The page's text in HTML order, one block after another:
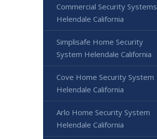
Commercial Security Systems
Helendale California
Simplisafe Home Security
System Helendale California
Cove Home Security System
Helendale California
Arlo Home Security System
Helendale California